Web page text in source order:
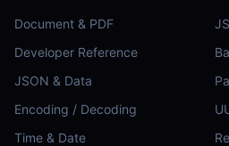
Document & PDF
Developer Reference
JSON & Data
Encoding / Decoding
Time & Date